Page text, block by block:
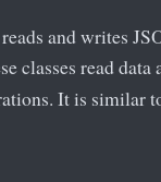
and writes
classes read data
It is similar